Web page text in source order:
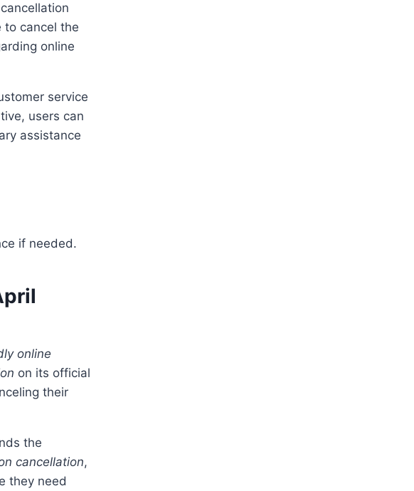
to cancel the
online
users can
assistance
if needed.
online
on its official
their
cancellation,
they need